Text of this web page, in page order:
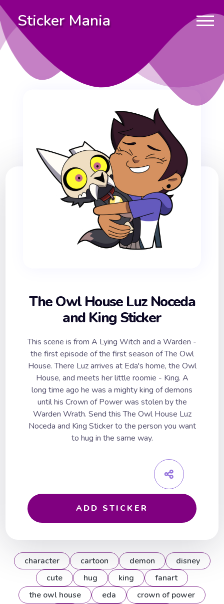
Sticker Mania
The Owl House Luz Noceda
and King Sticker
This scene is from A Lying Witch and a Warden -
the first episode of the first season of The Owl
House. There Luz arrives at Eda's home, the Owl
House, and meets her little roomie - King. A
long time ago he was a mighty king of demons
until his Crown of Power was stolen by the
Warden Wrath. Send this The Owl House Luz
Noceda and King Sticker to the person you want
to hug in the same way.
ADD STICKER
character cartoon demon
disney
cute
hug king
fanart
the owl house
eda
crown of power